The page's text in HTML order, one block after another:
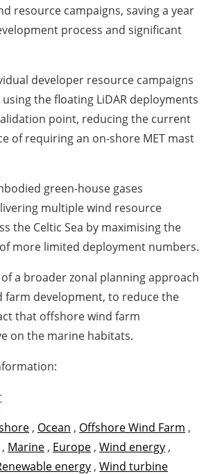
resource campaigns, saving a year
process and significant
developer resource campaigns
the floating LiDAR deployments
point, reducing the current
of requiring an on-shore MET mast
green-house gases
multiple wind resource
the Celtic Sea by maximising the
more limited deployment numbers.
a broader zonal planning approach
farm development, to reduce the
that offshore wind farm
on the marine habitats.
, Ocean , Offshore Wind Farm ,
, Marine , Europe , Wind energy ,
energy , Wind turbine